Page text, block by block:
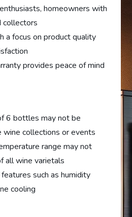
homeowners with
collectors
a focus on product quality
provides peace of mind
6 bottles may not be
wine collections or events
range may not
all wine varietals
such as humidity
cooling